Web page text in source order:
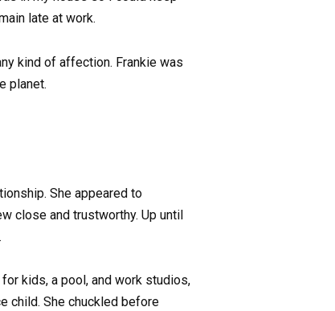
late at work.
kind of affection. Frankie was
planet.
She appeared to
close and trustworthy. Up until
kids, a pool, and work studios,
child. She chuckled before